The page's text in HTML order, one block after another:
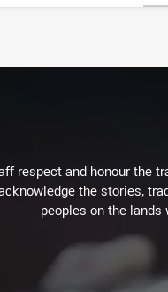
respect and honour the
the stories,
peoples on the lands